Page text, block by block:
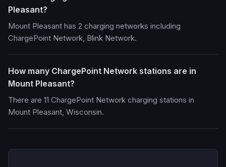
Pleasant?
Mount Pleasant has 2 charging networks including
ChargePoint Network, Blink Network.
How many ChargePoint Network stations are in
Mount Pleasant?
There are 11 ChargePoint Network charging stations in
Mount Pleasant, Wisconsin.